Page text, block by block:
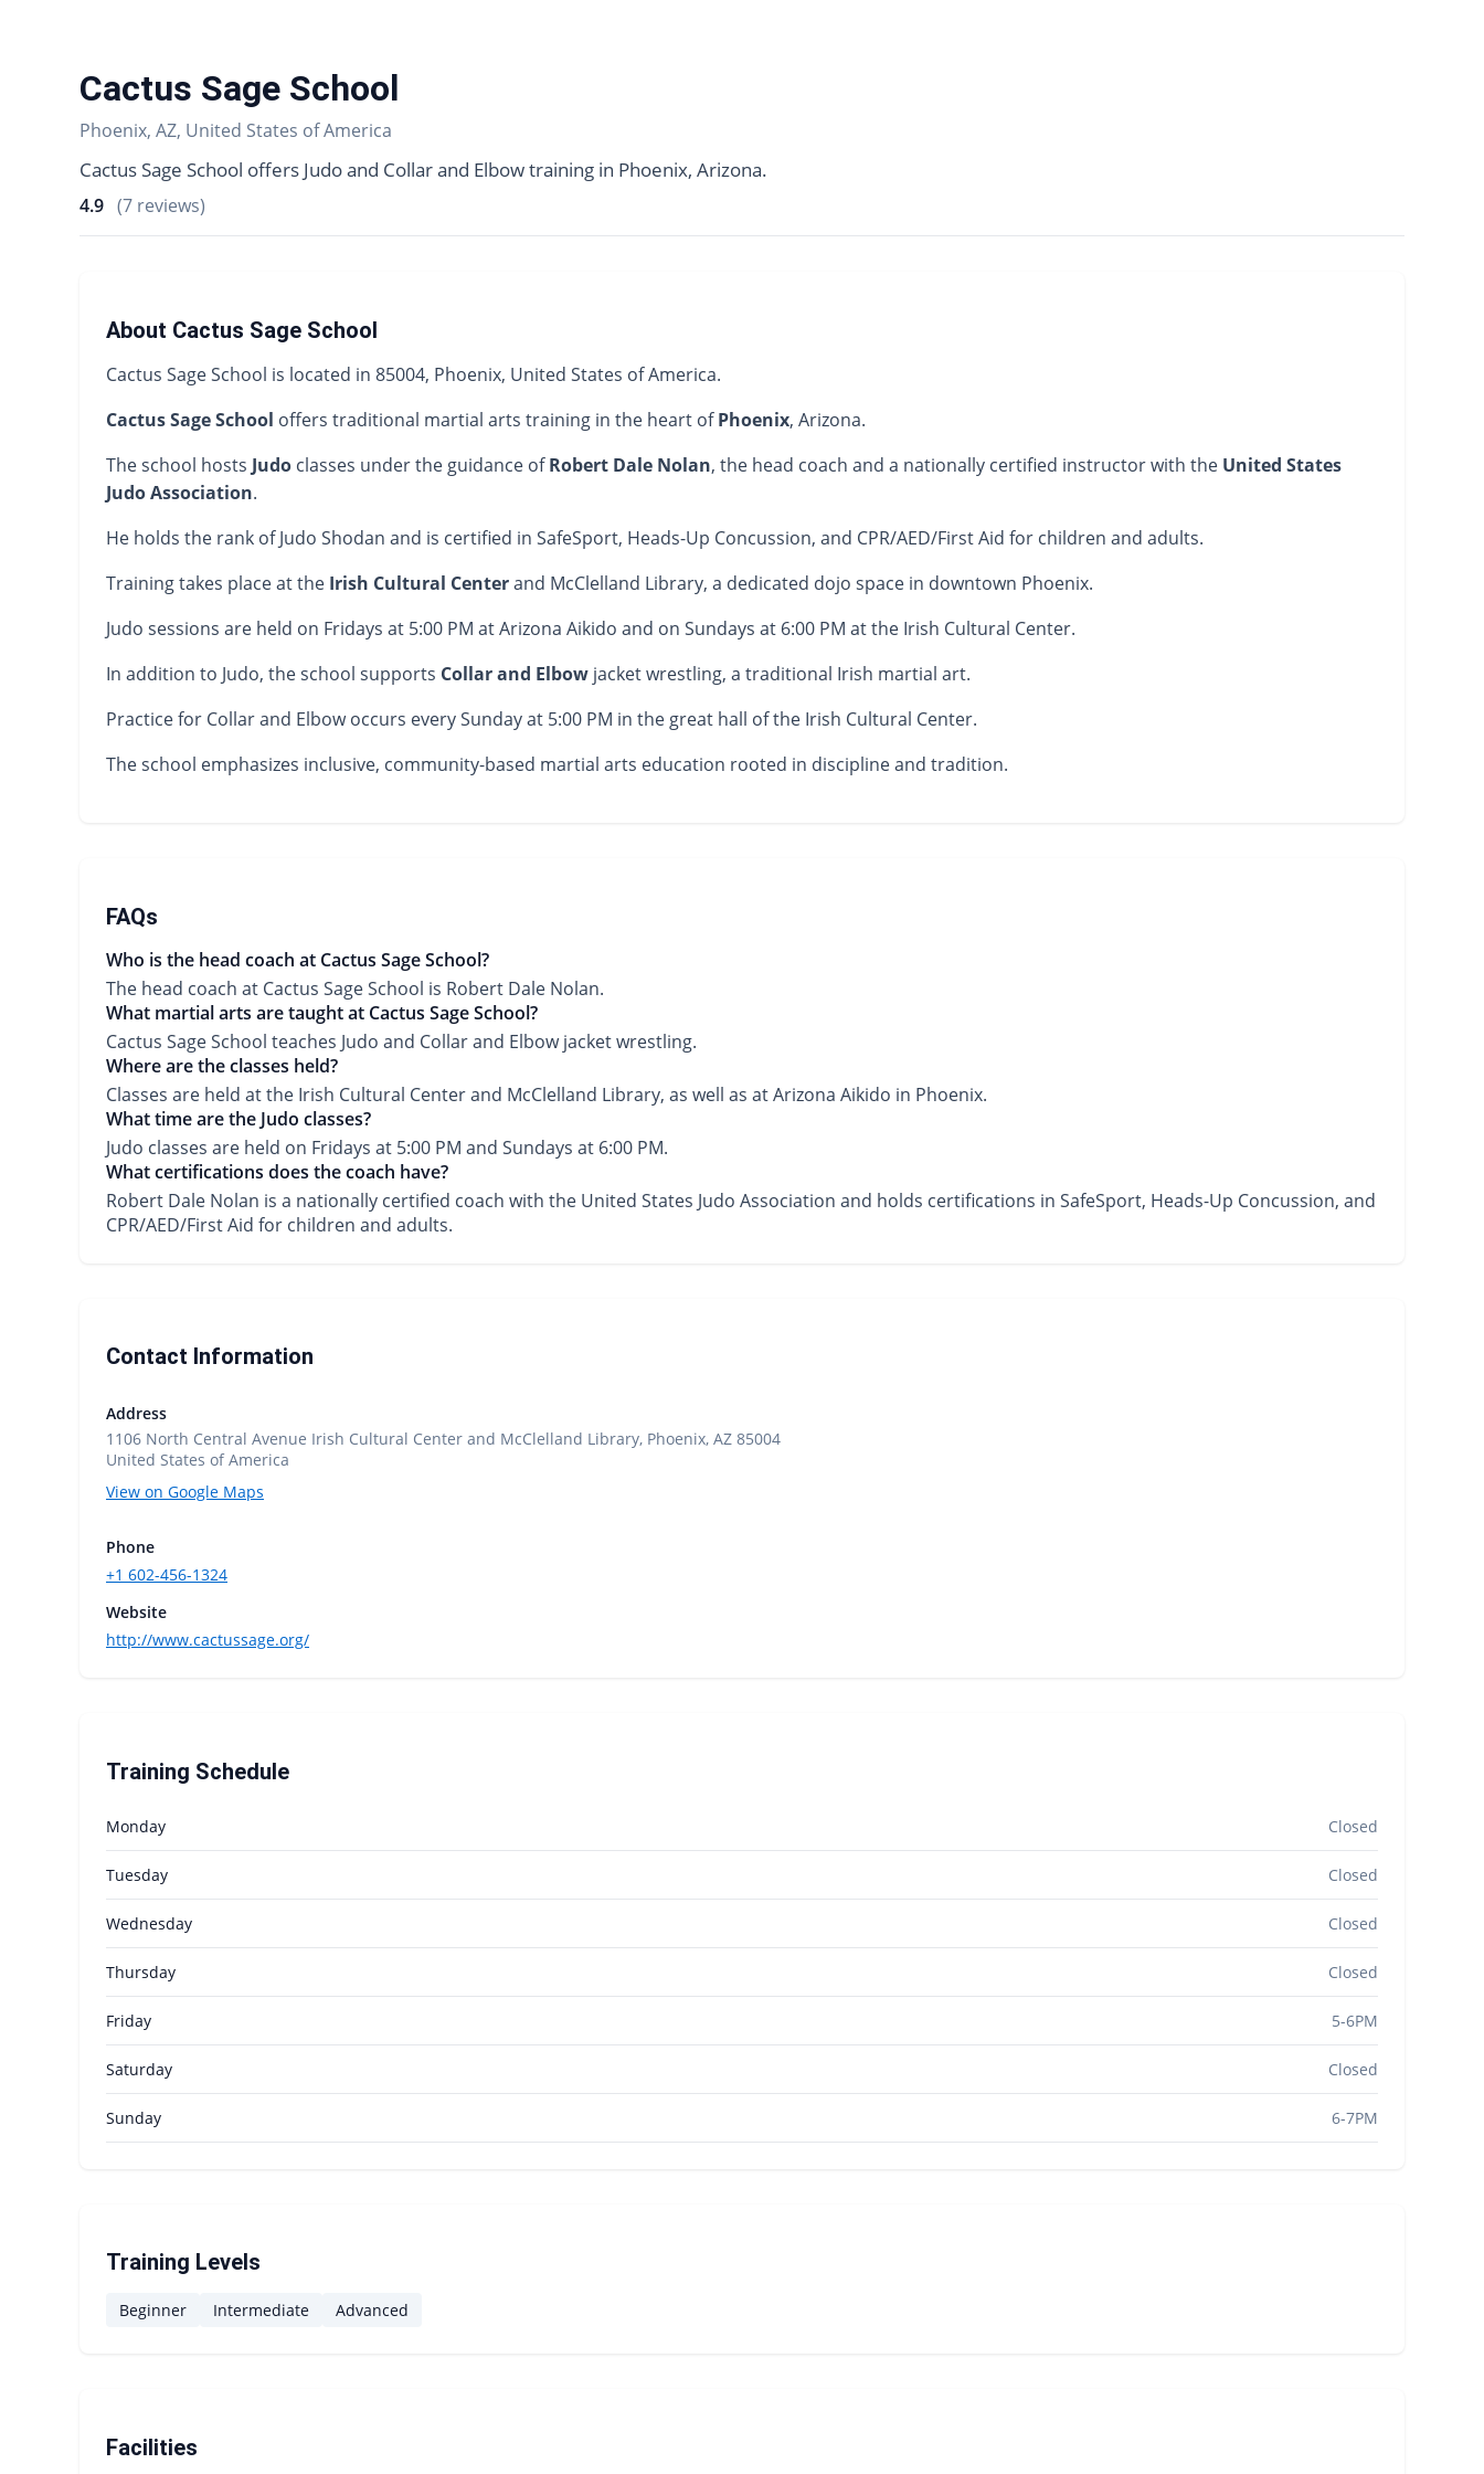
Cactus Sage School
Phoenix, AZ, United States of America
Cactus Sage School offers Judo and Collar and Elbow training in Phoenix, Arizona.
4.9 (7 reviews)
About Cactus Sage School
Cactus Sage School is located in 85004, Phoenix, United States of America.
Cactus Sage School offers traditional martial arts training in the heart ofPhoenix, Arizona.
The school hosts Judo classes under the guidance ofRobert Dale Nolan, the head coach and a nationally certified instructor with the United States
Judo Association.
He holds the rank of Judo Shodan and is certified in SafeSport, Heads-Up Concussion, and CPR/AED/First Aid for children and adults.
Training takes place at the Irish Cultural Centerand McClelland Library, a dedicated dojo space in downtown Phoenix.
Judo sessions are held on Fridays at 5:00 PM at Arizona Aikido and on Sundays at 6:00 PM at the Irish Cultural Center.
In addition to Judo, the school supports Collar and Elbow jacket wrestling, a traditional Irish martial art.
Practice for Collar and Elbow occurs every Sunday at 5:00 PM in the great hall of the Irish Cultural Center.
The school emphasizes inclusive, community-based martial arts education rooted in discipline and tradition.
FAQs
Who is the head coach at Cactus Sage School?
The head coach at Cactus Sage School is Robert Dale Nolan.
What martial arts are taught at Cactus Sage School?
Cactus Sage School teaches Judo and Collar and Elbow jacket wrestling.
Where are the classes held?
Classes are held at the Irish Cultural Center and McClelland Library, as well as at Arizona Aikido in Phoenix.
What time are the Judo classes?
Judo classes are held on Fridays at 5:00 PM and Sundays at 6:00 PM.
What certifications does the coach have?
Robert Dale Nolan is a nationally certified coach with the United States Judo Association and holds certifications in SafeSport, Heads-Up Concussion, and
CPR/AED/First Aid for children and adults.
Contact Information
Address
1106 North Central Avenue Irish Cultural Center and McClelland Library, Phoenix, AZ 85004
United States of America
View on Google Maps
Phone
+1 602-456-1324
Website
http://www.cactussage.org/
Training Schedule
Monday Closed
Tuesday Closed
Wednesday Closed
Thursday Closed
Friday 5-6PM
Saturday Closed
Sunday 6-7PM
Training Levels
Beginner Intermediate Advanced
Facilities